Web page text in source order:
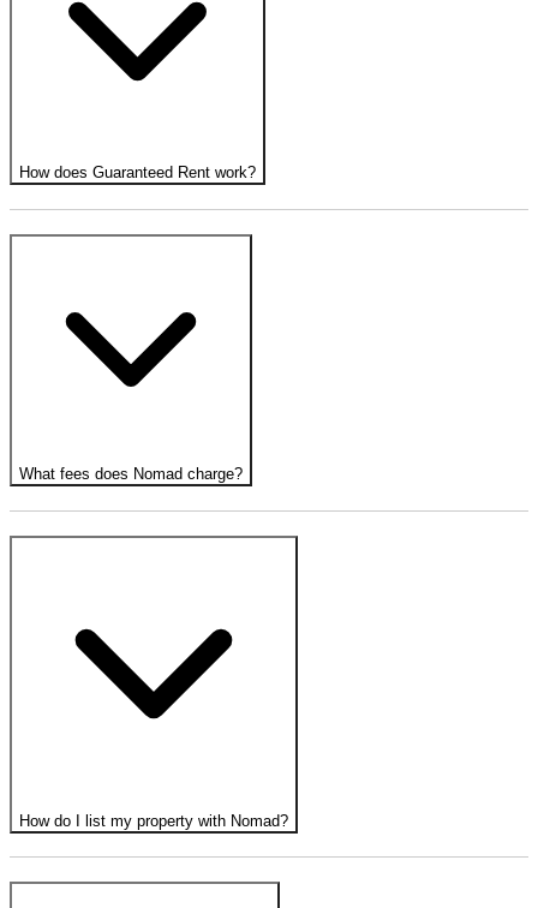
How does Guaranteed Rent work?
What fees does Nomad charge?
How do I list my property with Nomad?